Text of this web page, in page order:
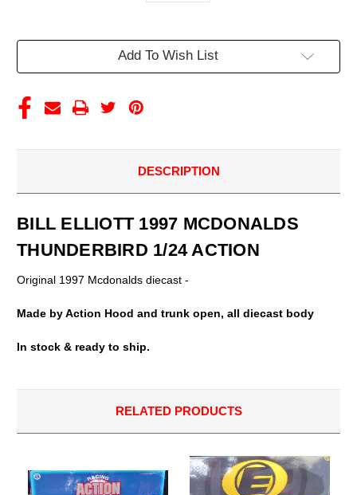
Stock:
Add To Wish List
DESCRIPTION
BILL ELLIOTT 1997 MCDONALDS
THUNDERBIRD 1/24 ACTION
Original 1997 Mcdonalds diecast -
Made by Action Hood and trunk open, all diecast body
In stock & ready to ship.
RELATED PRODUCTS